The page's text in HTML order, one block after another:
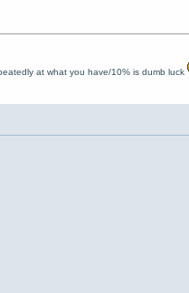
at what you have/10% is dumb luck